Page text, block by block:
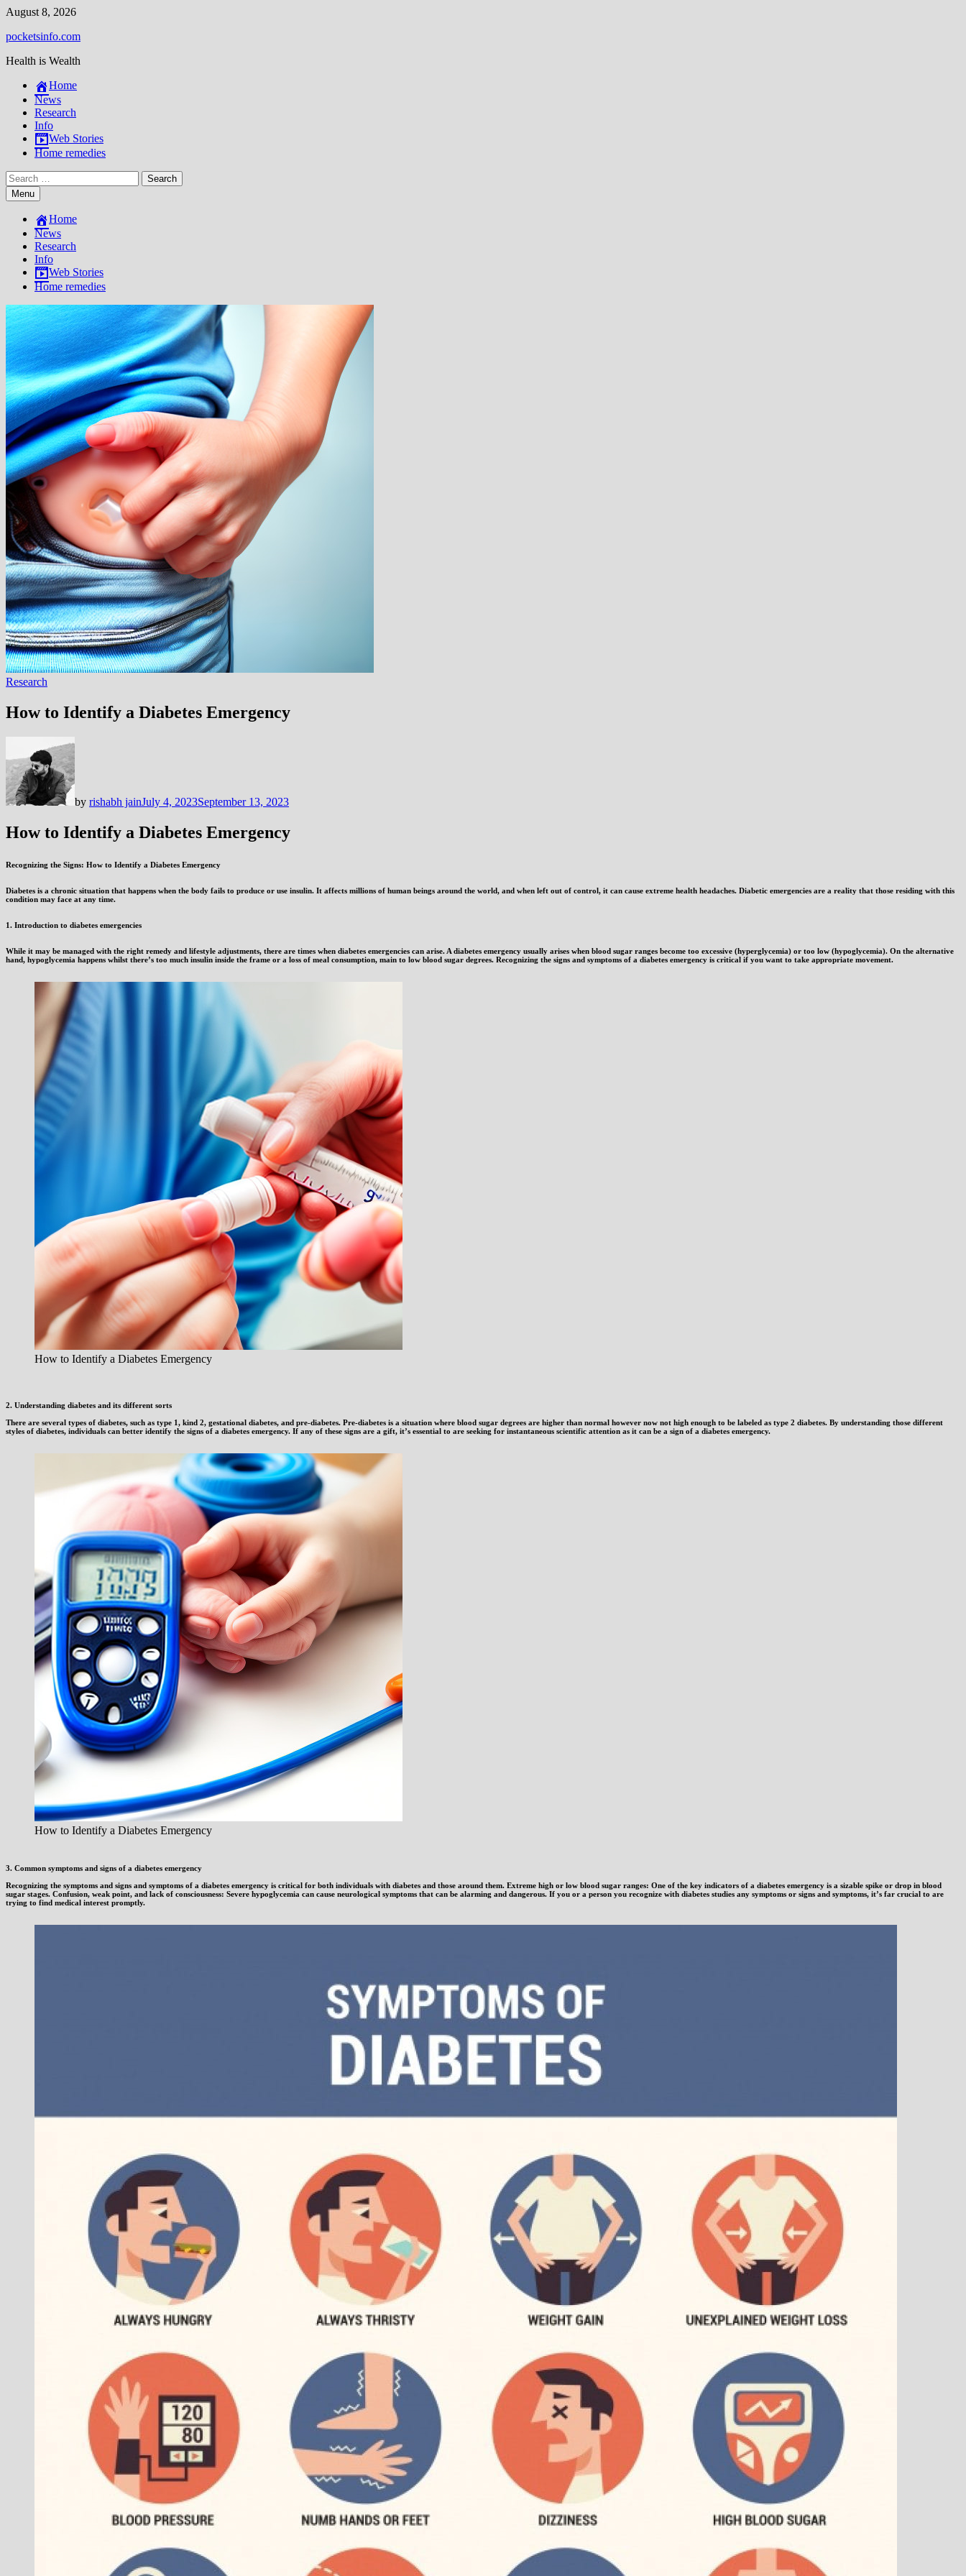
Skip
content
August 8, 2026
pocketsinfo.com
Health is Wealth
Home
News
Research
Info
Web Stories
Home remedies
Search
for:Menu
Home
News
Research
Info
Web Stories
Home remedies
Research
How to Identify a Diabetes Emergency
by rishabh jainJuly 4, 2023September 13, 2023
How to Identify a Diabetes Emergency
Recognizing the Signs: How to Identify a Diabetes Emergency
Diabetes is a chronic situation that happens when the body fails to produce or use insulin. It affects millions of human beings around the world, and when left out of control, it can cause extreme health headaches. Diabetic emergencies are a reality that those residing with this
condition may face at any time.
1. Introduction to diabetes emergencies
While it may be managed with the right remedy and lifestyle adjustments, there are times when diabetes emergencies can arise. A diabetes emergency usually arises when blood sugar ranges become too excessive (hyperglycemia) or too low (hypoglycemia). On the alternative
hand, hypoglycemia happens whilst there’s too much insulin inside the frame or a loss of meal consumption, main to low blood sugar degrees. Recognizing the signs and symptoms of a diabetes emergency is critical if you want to take appropriate movement.
How to Identify a Diabetes Emergency
2. Understanding diabetes and its different sorts
There are several types of diabetes, such as type 1, kind 2, gestational diabetes, and pre-diabetes. Pre-diabetes is a situation where blood sugar degrees are higher than normal however now not high enough to be labeled as type 2 diabetes. By understanding those different
styles of diabetes, individuals can better identify the signs of a diabetes emergency. If any of these signs are a gift, it’s essential to are seeking for instantaneous scientific attention as it can be a sign of a diabetes emergency.
How to Identify a Diabetes Emergency
3. Common symptoms and signs of a diabetes emergency
Recognizing the symptoms and signs and symptoms of a diabetes emergency is critical for both individuals with diabetes and those around them. Extreme high or low blood sugar ranges: One of the key indicators of a diabetes emergency is a sizable spike or drop in blood
sugar stages. Confusion, weak point, and lack of consciousness: Severe hypoglycemia can cause neurological symptoms that can be alarming and dangerous. If you or a person you recognize with diabetes studies any symptoms or signs and symptoms, it’s far crucial to are
trying to find medical interest promptly.